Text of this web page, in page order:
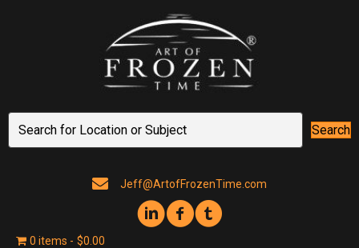
Search
Jeff@ArtofFrozenTime.com
0 items $0.00